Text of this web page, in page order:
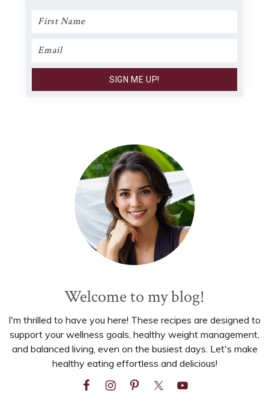
Welcome to my blog!
I'm thrilled to have you here! These recipes are designed to
support your wellness goals, healthy weight management,
and balanced living, even on the busiest days. Let's make
healthy eating effortless and delicious!